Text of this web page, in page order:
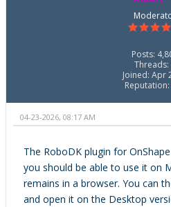
Posts:
Threads:
Joined: Apr
Reputation:
04-23-2026, 08:17 AM
The RoboDK plugin for
you should be able to use it on
remains in a browser. You can
and open it on the Desktop